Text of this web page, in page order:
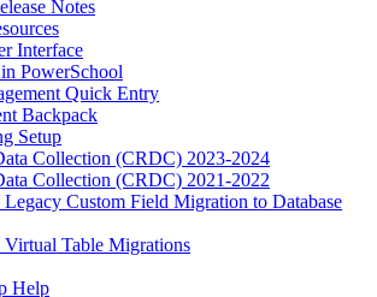
Notes
Interface
PowerSchool
Quick Entry
Backpack
Setup
Collection (CRDC) 2023-2024
Collection (CRDC) 2021-2022
Custom Field Migration to Database
Table Migrations
Help